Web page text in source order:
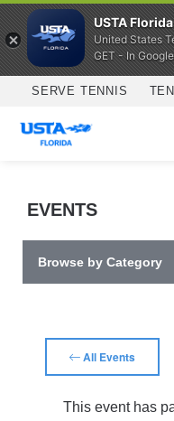
Skip to main content
SERVE TENNIS
SERVICES
EVENTS
Browse by Category
All Events
This event has
USTA Florida
United States
GET - In